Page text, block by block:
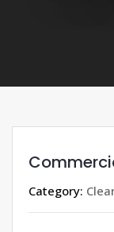
Category: